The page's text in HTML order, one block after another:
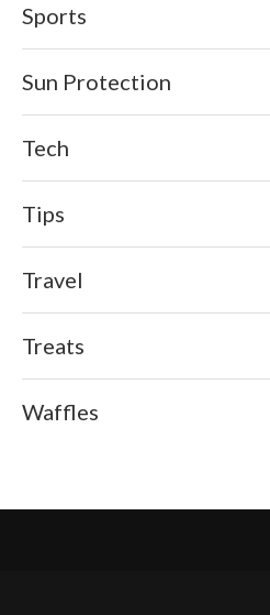
Sports
Sun Protection
Tech
Tips
Travel
Treats
Waffles